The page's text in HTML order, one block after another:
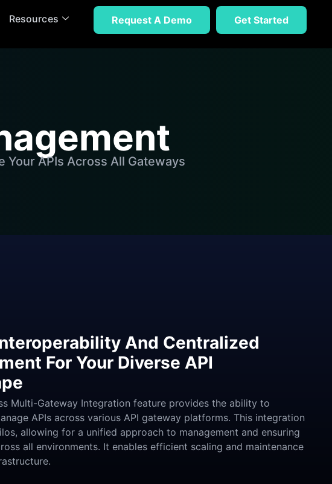
Resources Request A Demo Get Started
APIs Across All Gateways
And Centralized
For Your Diverse API
Multi-Gateway Integration feature provides the ability to
APIs across various API gateway platforms. This integration
allowing for a unified approach to management and ensuring
all environments. It enables efficient scaling and maintenance